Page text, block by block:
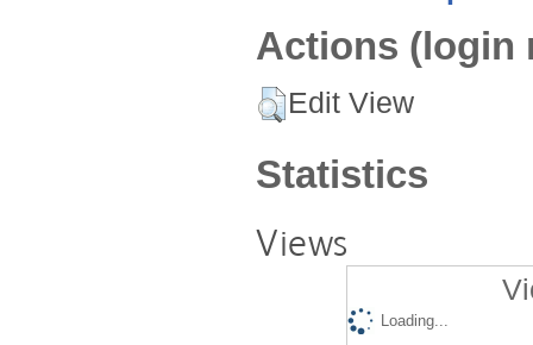
Actions (login
Edit View
Statistics
Views
Loading...